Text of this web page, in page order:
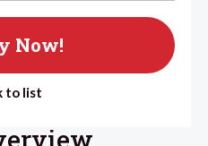
Now!
to list